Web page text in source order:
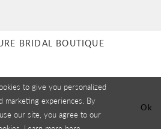
BRIDAL BOUTIQUE
to give you personalized
marketing experiences. By
our site, you agree to our
Ok